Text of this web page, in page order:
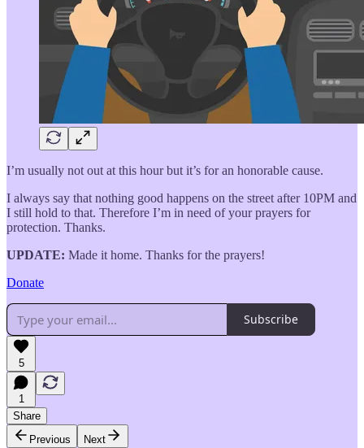
I’m usually not out at this hour but it’s for an honorable cause.
I always say that nothing good happens on the street after 10PM and
I still hold to that. Therefore I’m in need of your prayers for
protection. Thanks.
UPDATE: Made it home. Thanks for the prayers!
Donate
Subscribe
5
1
Share
Previous
Next